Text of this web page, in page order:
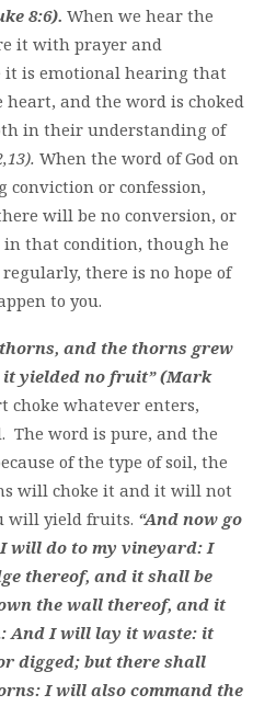
8:6). When we hear the
it with prayer and
it is emotional hearing that
heart, and the word is choked
in their understanding of
When the word of God on
conviction or confession,
will be no conversion, or
in that condition, though he
there is no hope of
to you.
and the thorns grew
it yielded no fruit” (Mark
choke whatever enters,
The word is pure, and the
of the type of soil, the
will choke it and it will not
will yield fruits. “And now go
will do to my vineyard: I
thereof, and it shall be
the wall thereof, and it
And I will lay it waste: it
digged; but there shall
I will also command the